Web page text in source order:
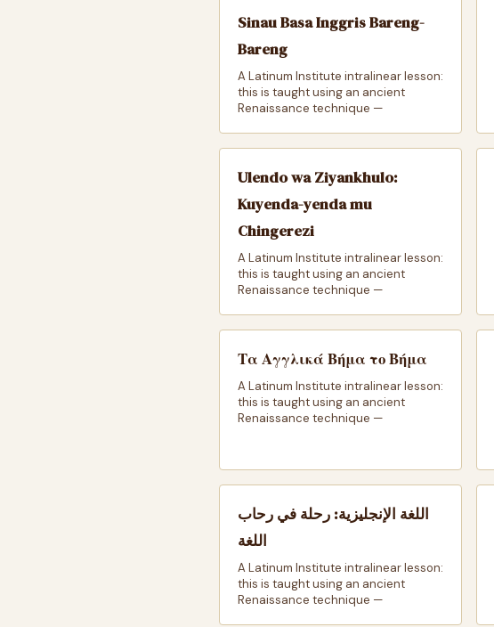
Sinau Basa Inggris Bareng-
Bareng
A Latinum Institute intralinear lesson:
this is taught using an ancient
Renaissance technique —
Ulendo wa Ziyankhulo:
Kuyenda-yenda mu
Chingerezi
A Latinum Institute intralinear lesson:
this is taught using an ancient
Renaissance technique —
Τα Αγγλικά Βήμα το Βήμα
A Latinum Institute intralinear lesson:
this is taught using an ancient
Renaissance technique —
اللغة الإنجليزية: رحلة في رحاب
اللغة
A Latinum Institute intralinear lesson:
this is taught using an ancient
Renaissance technique —